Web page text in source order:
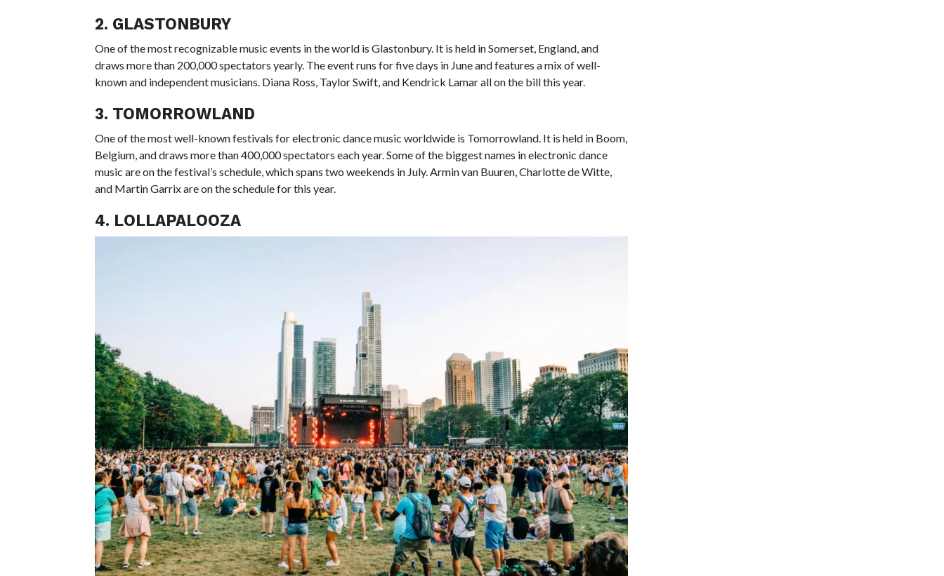
2. GLASTONBURY
One of the most recognizable music events in the world is Glastonbury. It is held in Somerset, England, and
draws more than 200,000 spectators yearly. The event runs for five days in June and features a mix of well-
known and independent musicians. Diana Ross, Taylor Swift, and Kendrick Lamar all on the bill this year.
3. TOMORROWLAND
One of the most well-known festivals for electronic dance music worldwide is Tomorrowland. It is held in Boom,
Belgium, and draws more than 400,000 spectators each year. Some of the biggest names in electronic dance
music are on the festival’s schedule, which spans two weekends in July. Armin van Buuren, Charlotte de Witte,
and Martin Garrix are on the schedule for this year.
4. LOLLAPALOOZA